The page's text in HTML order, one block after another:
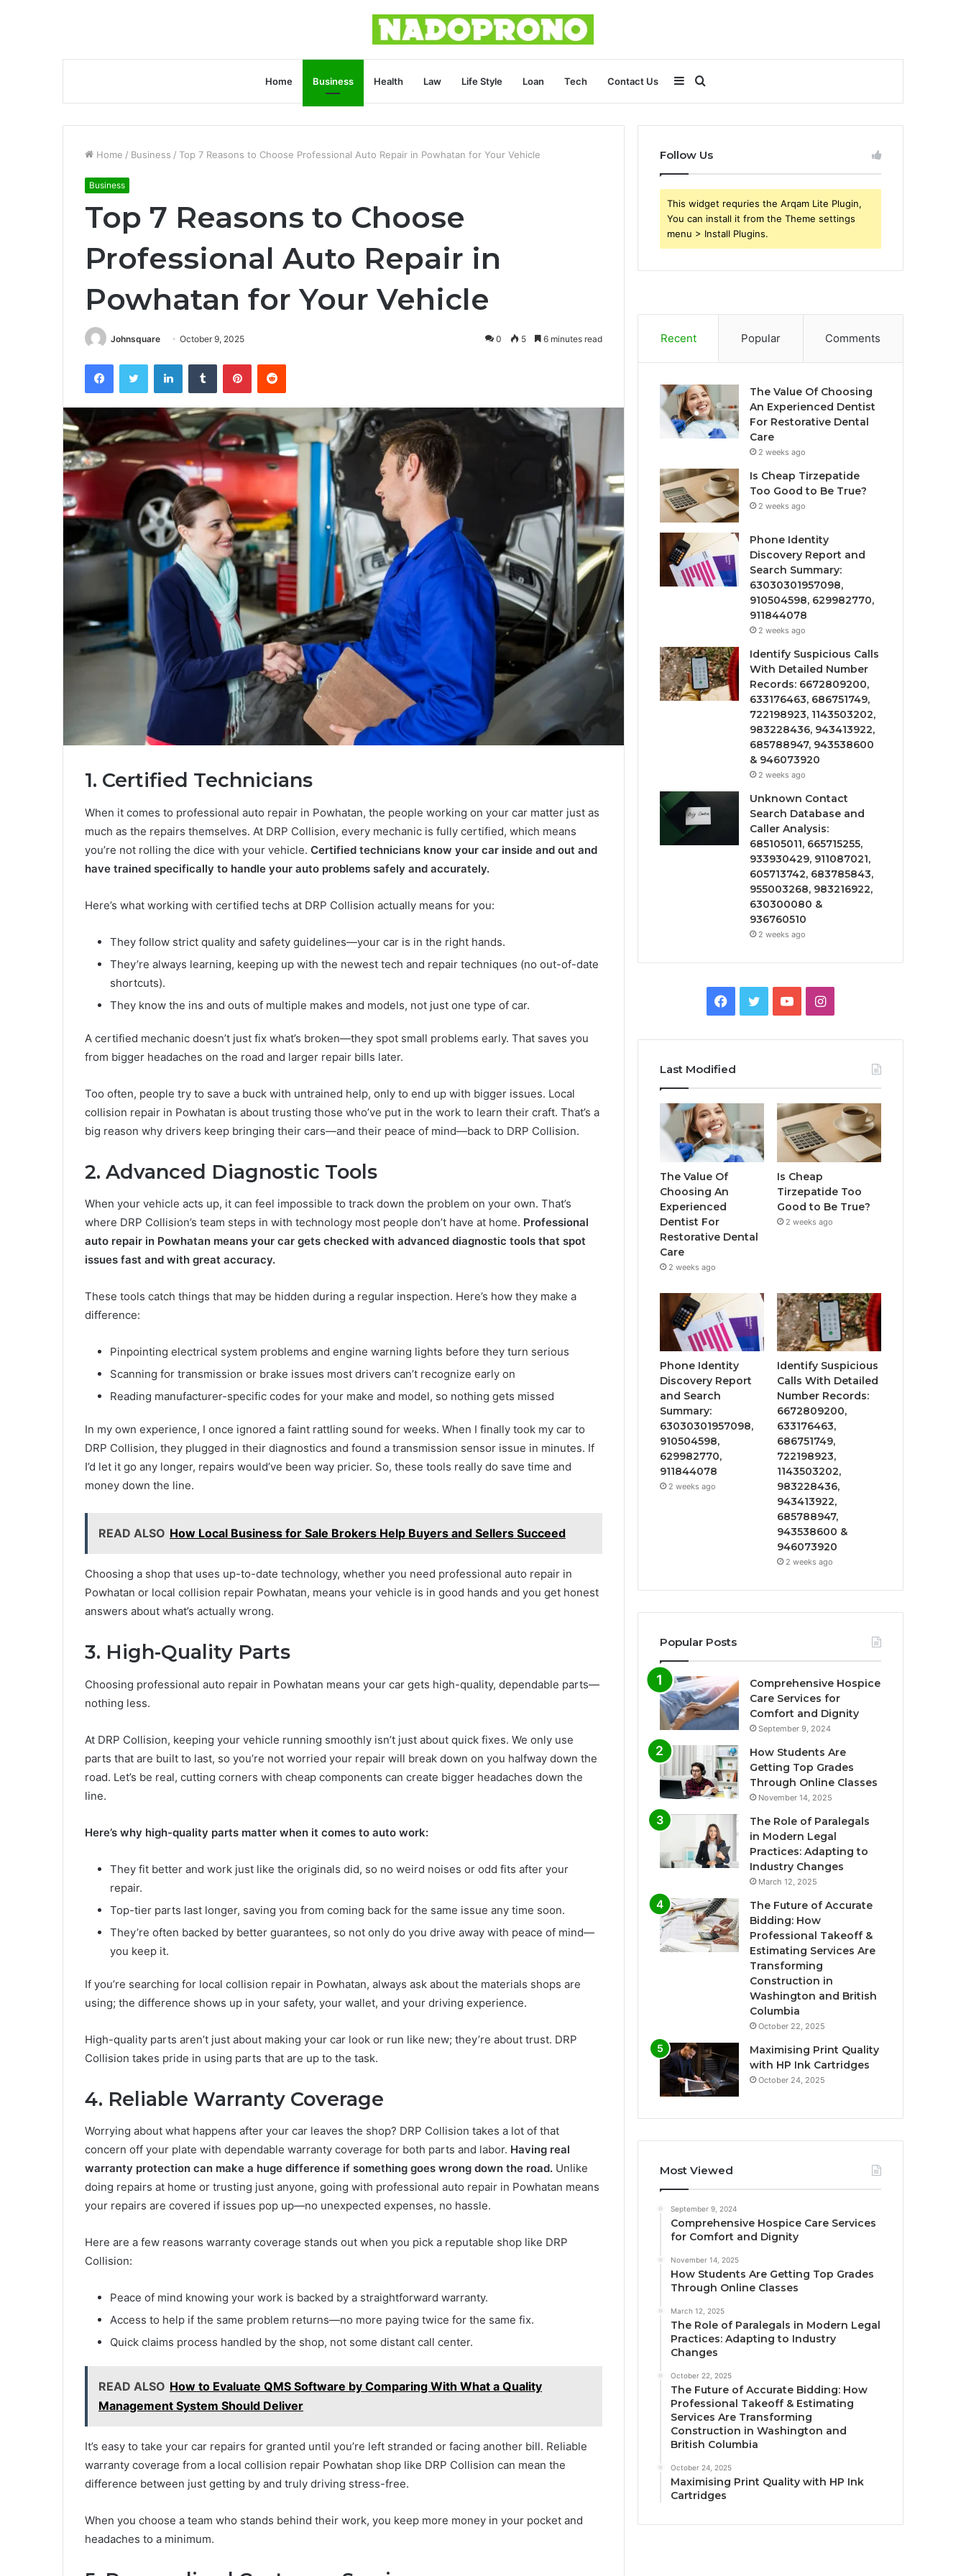
Home Business Health Law Life Style Loan Tech Contact Us
for
Sidebar
Home / Business / Top 7 Reasons to Choose Professional Auto Repair in Powhatan for Your Vehicle
Business
Top 7 Reasons to Choose
Professional Auto Repair in
Powhatan for Your Vehicle
Johnsquare October 9, 2025 0 5 6 minutes read
FacebookTwitter LinkedInTumblr PinterestReddit
1. Certified Technicians
When it comes to professional auto repair in Powhatan, the people working on your car matter just as
much as the repairs themselves. At DRP Collision, every mechanic is fully certified, which means
you’re not rolling the dice with your vehicle. Certified technicians know your car inside and out and
have trained specifically to handle your auto problems safely and accurately.
Here’s what working with certified techs at DRP Collision actually means for you:
They follow strict quality and safety guidelines—your car is in the right hands.
They’re always learning, keeping up with the newest tech and repair techniques (no out-of-date
shortcuts).
They know the ins and outs of multiple makes and models, not just one type of car.
A certified mechanic doesn’t just fix what’s broken—they spot small problems early. That saves you
from bigger headaches on the road and larger repair bills later.
Too often, people try to save a buck with untrained help, only to end up with bigger issues. Local
collision repair in Powhatan is about trusting those who’ve put in the work to learn their craft. That’s a
big reason why drivers keep bringing their cars—and their peace of mind—back to DRP Collision.
2. Advanced Diagnostic Tools
When your vehicle acts up, it can feel impossible to track down the problem on your own. That’s
where DRP Collision’s team steps in with technology most people don’t have at home. Professional
auto repair in Powhatan means your car gets checked with advanced diagnostic tools that spot
issues fast and with great accuracy.
These tools catch things that may be hidden during a regular inspection. Here’s how they make a
difference:
Pinpointing electrical system problems and engine warning lights before they turn serious
Scanning for transmission or brake issues most drivers can’t recognize early on
Reading manufacturer-specific codes for your make and model, so nothing gets missed
In my own experience, I once ignored a faint rattling sound for weeks. When I finally took my car to
DRP Collision, they plugged in their diagnostics and found a transmission sensor issue in minutes. If
I’d let it go any longer, repairs would’ve been way pricier. So, these tools really do save time and
money down the line.
READ ALSO How Local Business for Sale Brokers Help Buyers and Sellers Succeed
Choosing a shop that uses up-to-date technology, whether you need professional auto repair in
Powhatan or local collision repair Powhatan, means your vehicle is in good hands and you get honest
answers about what’s actually wrong.
3. High-Quality Parts
Choosing professional auto repair in Powhatan means your car gets high-quality, dependable parts—
nothing less.
At DRP Collision, keeping your vehicle running smoothly isn’t just about quick fixes. We only use
parts that are built to last, so you’re not worried your repair will break down on you halfway down the
road. Let’s be real, cutting corners with cheap components can create bigger headaches down the
line.
Here’s why high-quality parts matter when it comes to auto work:
They fit better and work just like the originals did, so no weird noises or odd fits after your
repair.
Top-tier parts last longer, saving you from coming back for the same issue any time soon.
They’re often backed by better guarantees, so not only do you drive away with peace of mind—
you keep it.
If you’re searching for local collision repair in Powhatan, always ask about the materials shops are
using; the difference shows up in your safety, your wallet, and your driving experience.
High-quality parts aren’t just about making your car look or run like new; they’re about trust. DRP
Collision takes pride in using parts that are up to the task.
4. Reliable Warranty Coverage
Worrying about what happens after your car leaves the shop? DRP Collision takes a lot of that
concern off your plate with dependable warranty coverage for both parts and labor. Having real
warranty protection can make a huge difference if something goes wrong down the road. Unlike
doing repairs at home or trusting just anyone, going with professional auto repair in Powhatan means
your repairs are covered if issues pop up—no unexpected expenses, no hassle.
Here are a few reasons warranty coverage stands out when you pick a reputable shop like DRP
Collision:
Peace of mind knowing your work is backed by a straightforward warranty.
Access to help if the same problem returns—no more paying twice for the same fix.
Quick claims process handled by the shop, not some distant call center.
READ ALSO How to Evaluate QMS Software by Comparing With What a Quality
Management System Should Deliver
It’s easy to take your car repairs for granted until you’re left stranded or facing another bill. Reliable
warranty coverage from a local collision repair Powhatan shop like DRP Collision can mean the
difference between just getting by and truly driving stress-free.
When you choose a team who stands behind their work, you keep more money in your pocket and
headaches to a minimum.
Follow Us
This widget requries the Arqam Lite Plugin,
You can install it from the Theme settings
menu > Install Plugins.
Recent Popular Comments
The Value Of Choosing
An Experienced Dentist
For Restorative Dental
Care
2 weeks ago
Is Cheap Tirzepatide
Too Good to Be True?
2 weeks ago
Phone Identity
Discovery Report and
Search Summary:
63030301957098,
910504598, 629982770,
911844078
2 weeks ago
Identify Suspicious Calls
With Detailed Number
Records: 6672809200,
633176463, 686751749,
722198923, 1143503202,
983228436, 943413922,
685788947, 943538600
& 946073920
2 weeks ago
Unknown Contact
Search Database and
Caller Analysis:
685105011, 665715255,
933930429, 911087021,
605713742, 683785843,
955003268, 983216922,
630300080 &
936760510
2 weeks ago
Facebook
TwitterYouTubeInstagram
Last Modified
The Value Of
Choosing An
Experienced
Dentist For
Restorative Dental
Care
2 weeks ago
Is Cheap
Tirzepatide Too
Good to Be True?
2 weeks ago
Phone Identity
Discovery Report
and Search
Summary:
63030301957098,
910504598,
629982770,
911844078
2 weeks ago
Identify Suspicious
Calls With Detailed
Number Records:
6672809200,
633176463,
686751749,
722198923,
1143503202,
983228436,
943413922,
685788947,
943538600 &
946073920
2 weeks ago
Popular Posts
Comprehensive Hospice
Care Services for
Comfort and Dignity
September 9, 2024
How Students Are
Getting Top Grades
Through Online Classes
November 14, 2025
The Role of Paralegals
in Modern Legal
Practices: Adapting to
Industry Changes
March 12, 2025
The Future of Accurate
Bidding: How
Professional Takeoff &
Estimating Services Are
Transforming
Construction in
Washington and British
Columbia
October 22, 2025
Maximising Print Quality
with HP Ink Cartridges
October 24, 2025
Most Viewed
September 9, 2024
Comprehensive Hospice Care Services
for Comfort and Dignity
November 14, 2025
How Students Are Getting Top Grades
Through Online Classes
March 12, 2025
The Role of Paralegals in Modern Legal
Practices: Adapting to Industry
Changes
October 22, 2025
The Future of Accurate Bidding: How
Professional Takeoff & Estimating
Services Are Transforming
Construction in Washington and
British Columbia
October 24, 2025
Maximising Print Quality with HP Ink
Cartridges